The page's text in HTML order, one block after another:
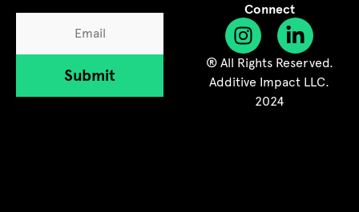
Connect
® All Rights Reserved.
Additive Impact LLC.
2024
Submit